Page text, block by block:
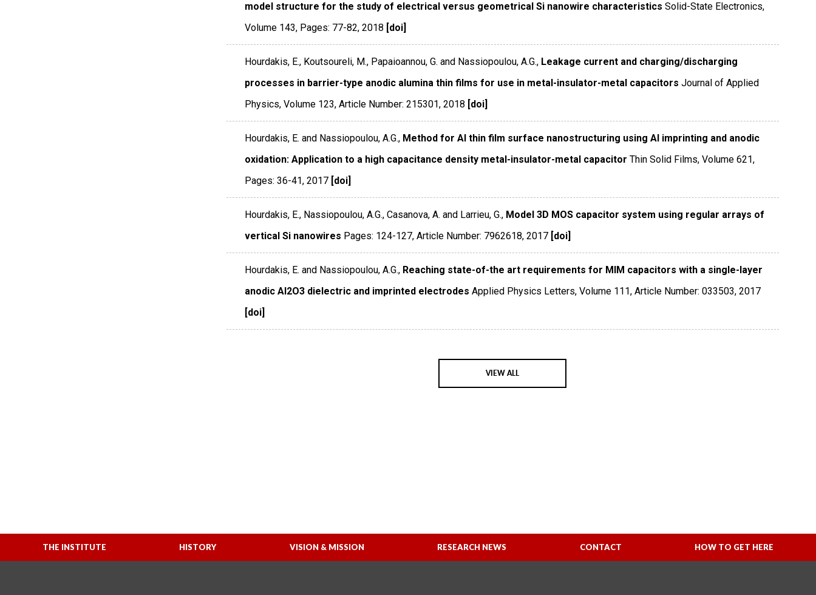
model structure for the study of electrical versus geometrical Si nanowire characteristics Solid-State Electronics,
Volume 143, Pages: 77-82, 2018 [doi]
Hourdakis, E., Koutsoureli, M., Papaioannou, G. and Nassiopoulou, A.G., Leakage current and charging/discharging
processes in barrier-type anodic alumina thin films for use in metal-insulator-metal capacitors Journal of Applied
Physics, Volume 123, Article Number: 215301, 2018 [doi]
Hourdakis, E. and Nassiopoulou, A.G., Method for Al thin film surface nanostructuring using Al imprinting and anodic
oxidation: Application to a high capacitance density metal-insulator-metal capacitor Thin Solid Films, Volume 621,
Pages: 36-41, 2017 [doi]
Hourdakis, E., Nassiopoulou, A.G., Casanova, A. and Larrieu, G., Model 3D MOS capacitor system using regular arrays of
vertical Si nanowires Pages: 124-127, Article Number: 7962618, 2017 [doi]
Hourdakis, E. and Nassiopoulou, A.G., Reaching state-of-the art requirements for MIM capacitors with a single-layer
anodic Al2O3 dielectric and imprinted electrodes Applied Physics Letters, Volume 111, Article Number: 033503, 2017
[doi]
VIEW ALL
THE INSTITUTE HISTORY VISION & MISSION RESEARCH NEWS CONTACT HOW TO GET HERE